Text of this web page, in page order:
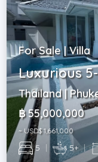
For Sale | Villa
Luxurious
Thailand |
฿ 55,000,000
~ USD$ 1,661,000
5 | 5+ |